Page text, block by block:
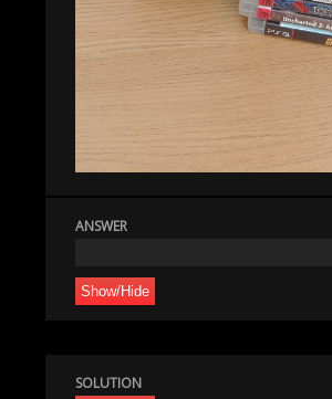
ANSWER
Show/Hide
SOLUTION